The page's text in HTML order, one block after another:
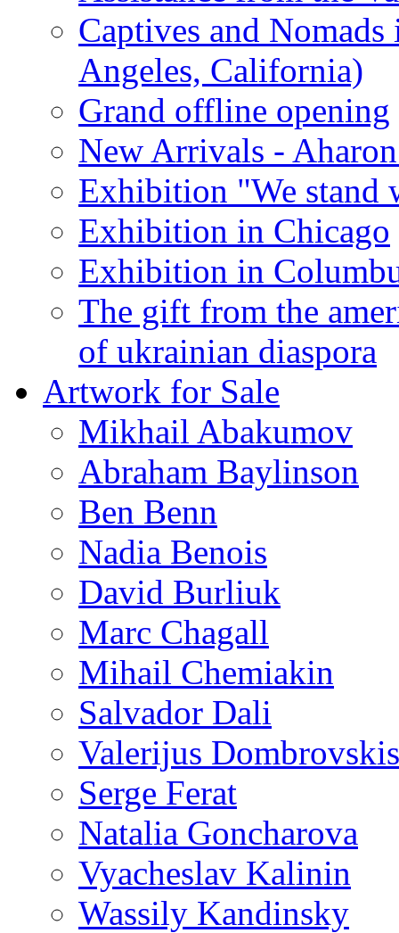
Captives and
Angeles, California)
Grand offline opening
New Arrivals -
Exhibition "We stand
Exhibition in Chicago
Exhibition in
The gift from the
of ukrainian diaspora
Artwork for Sale
Mikhail Abakumov
Abraham Baylinson
Ben Benn
Nadia Benois
David Burliuk
Marc Chagall
Mihail Chemiakin
Salvador Dali
Valerijus Dombrovskis
Serge Ferat
Natalia Goncharova
Vyacheslav Kalinin
Wassily Kandinsky